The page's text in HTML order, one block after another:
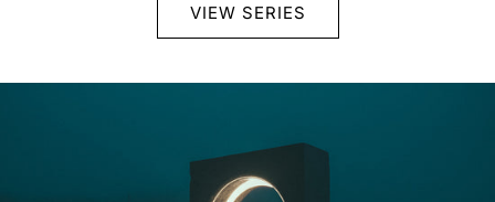
VIEW SERIES